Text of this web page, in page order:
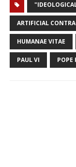
ARTIFICIAL
HUMANAE VITAE
PAUL VI POPE